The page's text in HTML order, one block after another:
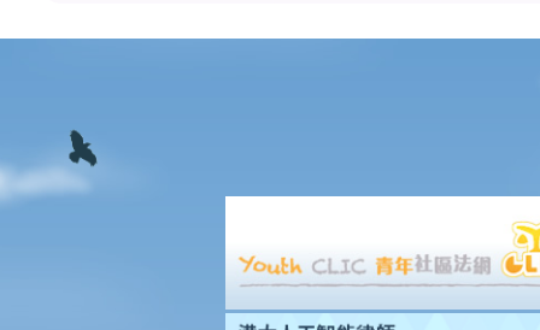
information or he forgot to tell me some important information
Provisional Sale and Purchase Agreement
2. When the property is sold with an existing tenancy, what
should the purchaser and the vendor be aware of?